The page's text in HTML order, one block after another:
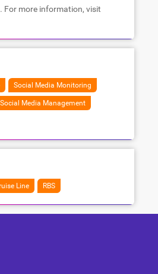
more information, visit
Social Media Monitoring
Social Media Management
Line RBS